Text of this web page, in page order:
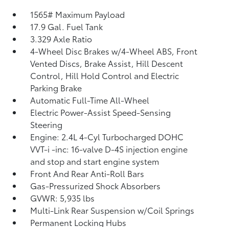
1565# Maximum Payload
17.9 Gal. Fuel Tank
3.329 Axle Ratio
4-Wheel Disc Brakes w/4-Wheel ABS, Front
Vented Discs, Brake Assist, Hill Descent
Control, Hill Hold Control and Electric
Parking Brake
Automatic Full-Time All-Wheel
Electric Power-Assist Speed-Sensing
Steering
Engine: 2.4L 4-Cyl Turbocharged DOHC
VVT-i -inc: 16-valve D-4S injection engine
and stop and start engine system
Front And Rear Anti-Roll Bars
Gas-Pressurized Shock Absorbers
GVWR: 5,935 lbs
Multi-Link Rear Suspension w/Coil Springs
Permanent Locking Hubs